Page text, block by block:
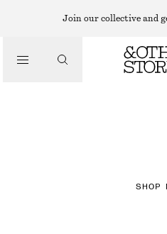
Join our collective and
SHOP